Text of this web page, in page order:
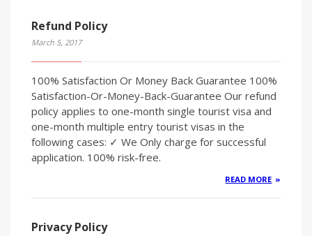
Refund Policy
March 5, 2017
100% Satisfaction Or Money Back Guarantee 100%
Satisfaction-Or-Money-Back-Guarantee Our refund
policy applies to one-month single tourist visa and
one-month multiple entry tourist visas in the
following cases: ✓ We Only charge for successful
application. 100% risk-free.
READ MORE
Privacy Policy